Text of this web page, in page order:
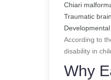
Chiari
Traumatic
According to
disability in
Why